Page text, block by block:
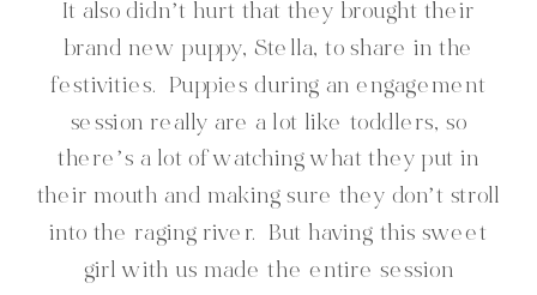
It also didn’t hurt that they brought their
brand new puppy, Stella, to share in the
festivities. Puppies during an engagement
session really are a lot like toddlers, so
there’s a lot of watching what they put in
their mouth and making sure they don’t stroll
into the raging river. But having this sweet
girl with us made the entire session